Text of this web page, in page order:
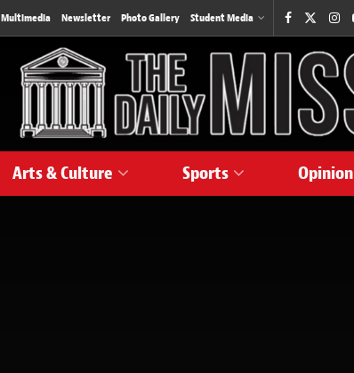
Multimedia Newsletter Photo Gallery Student Media
Arts & Culture Sports Opinion